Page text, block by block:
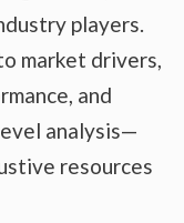
players.
market drivers,
and
analysis—
resources